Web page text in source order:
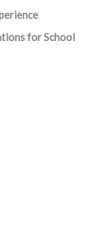
for School